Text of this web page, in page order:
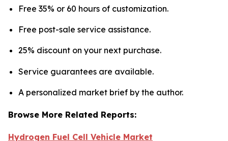
Free 35% or 60 hours of customization.
Free post-sale service assistance.
25% discount on your next purchase.
Service guarantees are available.
A personalized market brief by the author.
Browse More Related Reports:
Hydrogen Fuel Cell Vehicle Market